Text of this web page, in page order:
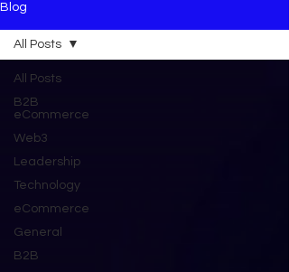
Blog
All Posts
B2B
eCommerce
Web3
Leadership
Technology
eCommerce
General
B2B
All Posts